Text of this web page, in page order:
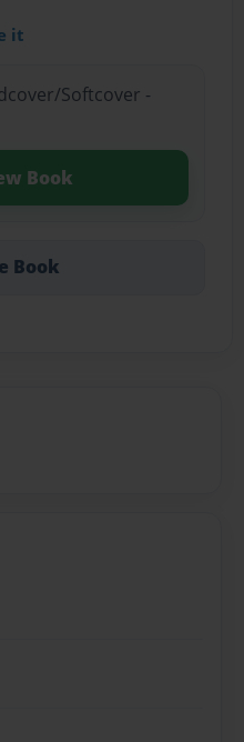
it
Softcover -
Book
Book